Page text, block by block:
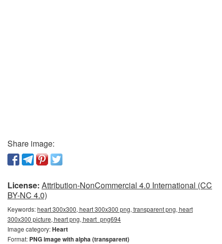
Share image:
License: Attribution-NonCommercial 4.0 International (CC
BY-NC 4.0)
Keywords:heart 300x300, heart 300x300 png, transparent png, heart
300x300 picture, heart png, heart_png694
Image category:Heart
Format: PNG image with alpha (transparent)